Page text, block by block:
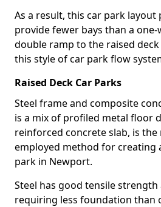
As a result, this car park
provide fewer bays than a
double ramp to the raised
this style of car park flow
Raised Deck Car Parks
Steel frame and composite
is a mix of profiled metal floor
reinforced concrete slab, is
employed method for creating
park in Newport.
Steel has good tensile
requiring less foundation than